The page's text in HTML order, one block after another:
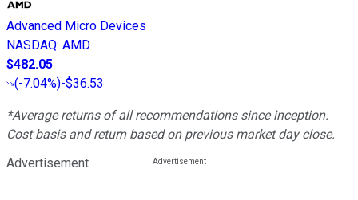
Advanced Micro Devices
NASDAQ: AMD
$482.05
(-7.04%)-$36.53
*Average returns of all recommendations since inception.
Cost basis and return based on previous market day close.
Advertisement